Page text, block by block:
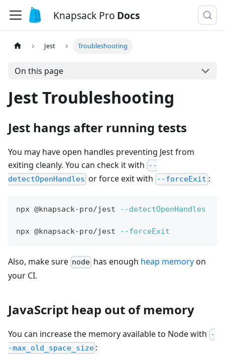
Knapsack Pro Docs
Jest Troubleshooting
On this page
Jest Troubleshooting
Jest hangs after running tests
You may have open handles preventing Jest from
exiting cleanly. You can check it with --
detectOpenHandles or force exit with --forceExit :
npx @knapsack-pro/jest --detectOpenHandles
npx @knapsack-pro/jest --forceExit
Also, make sure node has enough heap memoryon
your CI.
JavaScript heap out of memory
You can increase the memory available to Node with -
-max_old_space_size :